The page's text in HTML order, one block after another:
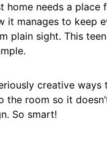
home needs a place
it manages to keep
plain sight. This
creative ways
the room so it
So smart!